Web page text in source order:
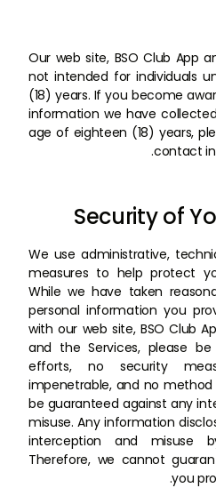
Our web site, BSO Club App
not intended for individuals
(18) years. If you become
information we have
age of eighteen (18) years,
contact
Security of
We use administrative,
measures to help protect
While we have taken
personal information you
with our web site, BSO Club
and the Services, please
efforts, no security
impenetrable, and no
be guaranteed against any
misuse. Any information
interception and misuse
Therefore, we cannot
you